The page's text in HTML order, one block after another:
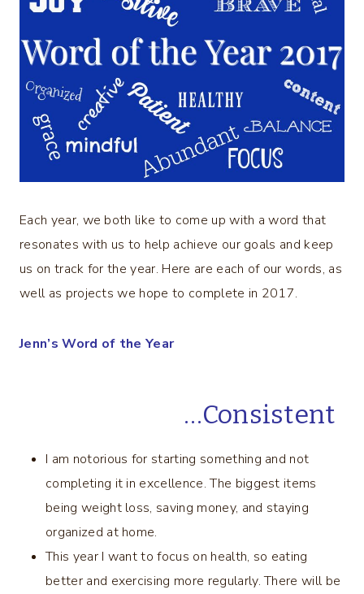
Each year, we both like to come up with a word that
resonates with us to help achieve our goals and keep
us on track for the year. Here are each of our words, as
well as projects we hope to complete in 2017.
Jenn’s Word of the Year
…Consistent
I am notorious for starting something and not
completing it in excellence. The biggest items
being weight loss, saving money, and staying
organized at home.
This year I want to focus on health, so eating
better and exercising more regularly. There will be